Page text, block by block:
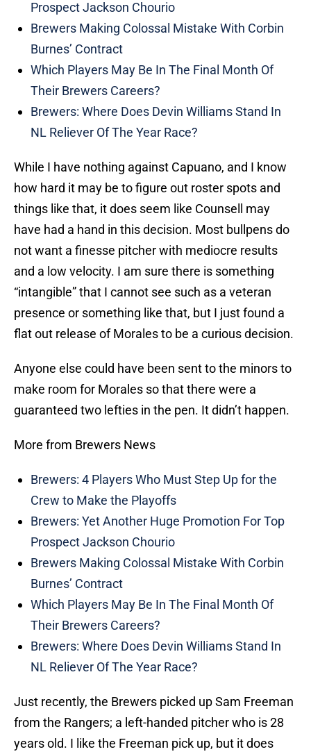
Prospect Jackson Chourio
Brewers Making Colossal Mistake With Corbin
Burnes’ Contract
Which Players May Be In The Final Month Of
Their Brewers Careers?
Brewers: Where Does Devin Williams Stand In
NL Reliever Of The Year Race?
While I have nothing against Capuano, and I know
how hard it may be to figure out roster spots and
things like that, it does seem like Counsell may
have had a hand in this decision. Most bullpens do
not want a finesse pitcher with mediocre results
and a low velocity. I am sure there is something
“intangible” that I cannot see such as a veteran
presence or something like that, but I just found a
flat out release of Morales to be a curious decision.
Anyone else could have been sent to the minors to
make room for Morales so that there were a
guaranteed two lefties in the pen. It didn’t happen.
More from Brewers News
Brewers: 4 Players Who Must Step Up for the
Crew to Make the Playoffs
Brewers: Yet Another Huge Promotion For Top
Prospect Jackson Chourio
Brewers Making Colossal Mistake With Corbin
Burnes’ Contract
Which Players May Be In The Final Month Of
Their Brewers Careers?
Brewers: Where Does Devin Williams Stand In
NL Reliever Of The Year Race?
Just recently, the Brewers picked up Sam Freeman
from the Rangers; a left-handed pitcher who is 28
years old. I like the Freeman pick up, but it does